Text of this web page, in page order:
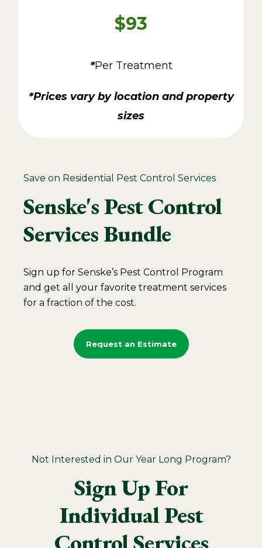
$93
*Per Treatment
*Prices vary by location and property
sizes
Save on Residential Pest Control Services
Senske's Pest Control
Services Bundle
Sign up for Senske’s Pest Control Program
and get all your favorite treatment services
for a fraction of the cost.
Request an Estimate
Not Interested in Our Year Long Program?
Sign Up For
Individual Pest